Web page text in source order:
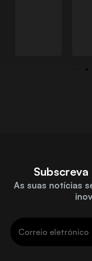
As suas notícias